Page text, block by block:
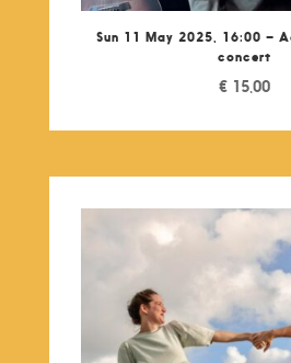
Sun 11 May 2025, 16:00 –
concert
€ 15,00